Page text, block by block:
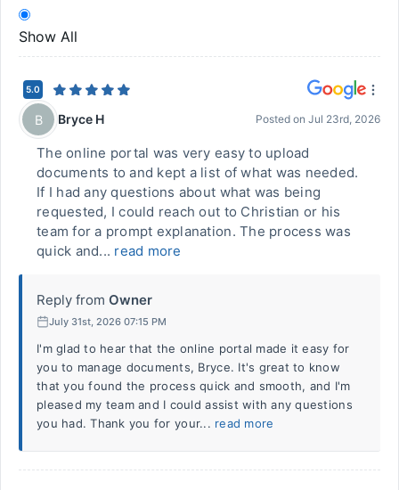
Show All
5.0
B Bryce H Posted on Jul 23rd, 2026
The online portal was very easy to upload
documents to and kept a list of what was needed.
If I had any questions about what was being
requested, I could reach out to Christian or his
team for a prompt explanation. The process was
quick and... read more
Reply from Owner
July 31st, 2026 07:15 PM
I'm glad to hear that the online portal made it easy for
you to manage documents, Bryce. It's great to know
that you found the process quick and smooth, and I'm
pleased my team and I could assist with any questions
you had. Thank you for your... read more